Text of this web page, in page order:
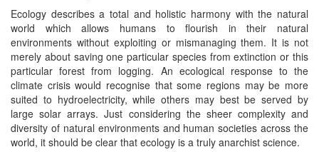
Ecology describes a total and holistic harmony with the natural
world which allows humans to flourish in their natural
environments without exploiting or mismanaging them. It is not
merely about saving one particular species from extinction or this
particular forest from logging. An ecological response to the
climate crisis would recognise that some regions may be more
suited to hydroelectricity, while others may best be served by
large solar arrays. Just considering the sheer complexity and
diversity of natural environments and human societies across the
world, it should be clear that ecology is a truly anarchist science.